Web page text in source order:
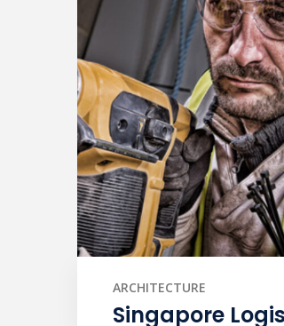
ARCHITECTURE
Singapore